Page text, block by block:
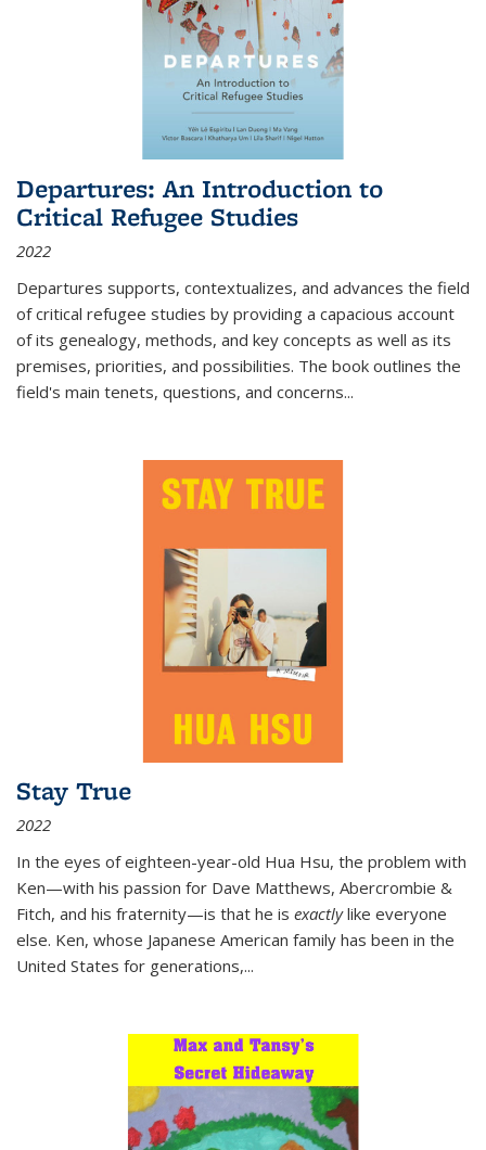
Departures: An Introduction to
Critical Refugee Studies
2022
Departures supports, contextualizes, and advances the field
of critical refugee studies by providing a capacious account
of its genealogy, methods, and key concepts as well as its
premises, priorities, and possibilities. The book outlines the
field's main tenets, questions, and concerns...
Stay True
2022
In the eyes of eighteen-year-old Hua Hsu, the problem with
Ken—with his passion for Dave Matthews, Abercrombie &
Fitch, and his fraternity—is that he is exactlylike everyone
else. Ken, whose Japanese American family has been in the
United States for generations,...